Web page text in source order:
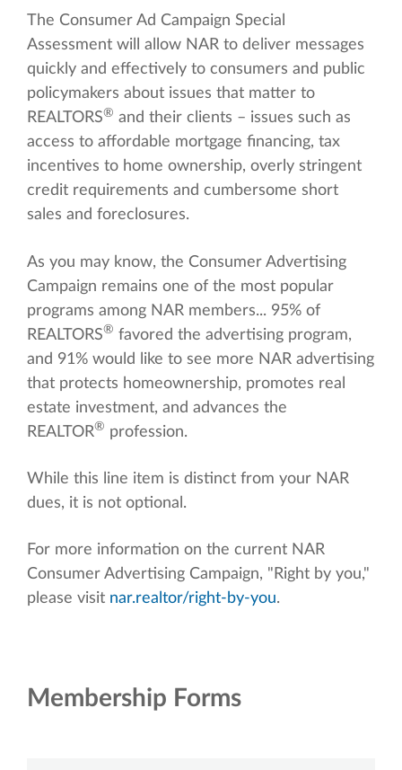
The Consumer Ad Campaign Special
Assessment will allow NAR to deliver messages
quickly and effectively to consumers and public
policymakers about issues that matter to
REALTORS® and their clients – issues such as
access to affordable mortgage financing, tax
incentives to home ownership, overly stringent
credit requirements and cumbersome short
sales and foreclosures.
As you may know, the Consumer Advertising
Campaign remains one of the most popular
programs among NAR members... 95% of
REALTORS® favored the advertising program,
and 91% would like to see more NAR advertising
that protects homeownership, promotes real
estate investment, and advances the
REALTOR® profession.
While this line item is distinct from your NAR
dues, it is not optional.
For more information on the current NAR
Consumer Advertising Campaign, "Right by you,"
please visit nar.realtor/right-by-you.
Membership Forms